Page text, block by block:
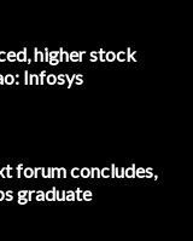
higher stock
Infosys
forum concludes,
graduate